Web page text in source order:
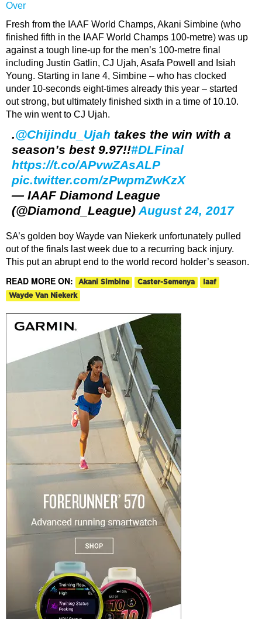
Over
Fresh from the IAAF World Champs, Akani Simbine (who
finished fifth in the IAAF World Champs 100-metre) was up
against a tough line-up for the men’s 100-metre final
including Justin Gatlin, CJ Ujah, Asafa Powell and Isiah
Young. Starting in lane 4, Simbine – who has clocked
under 10-seconds eight-times already this year – started
out strong, but ultimately finished sixth in a time of 10.10.
The win went to CJ Ujah.
.@Chijindu_Ujah takes the win with a
season’s best 9.97!!#DLFinal
https://t.co/APvwZAsALP
pic.twitter.com/zPwpmZwKzX
— IAAF Diamond League
(@Diamond_League) August 24, 2017
SA’s golden boy Wayde van Niekerk unfortunately pulled
out of the finals last week due to a recurring back injury.
This put an abrupt end to the world record holder’s season.
READ MORE ON: Akani Simbine Caster-Semenya
Iaaf
Wayde Van Niekerk